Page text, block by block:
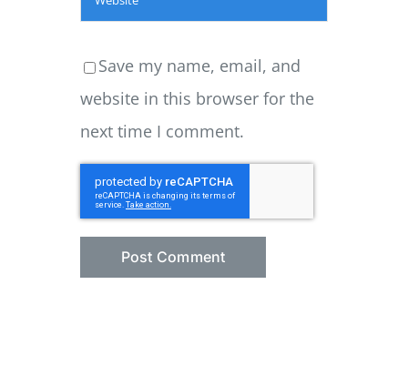
Save my name, email, and
website in this browser for the
next time I comment.